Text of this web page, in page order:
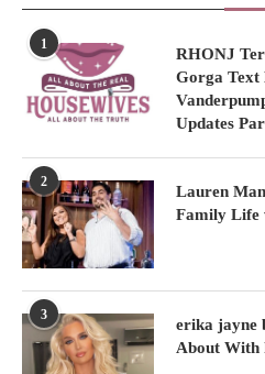
1
RHONJ
Gorga Text
Updates
2
Lauren
Family Life
3
erika jayne
About With